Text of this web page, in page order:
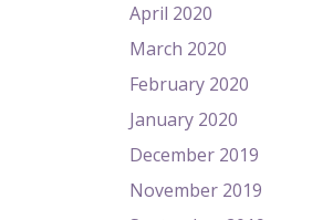
April 2020
March 2020
February 2020
January 2020
December 2019
November 2019